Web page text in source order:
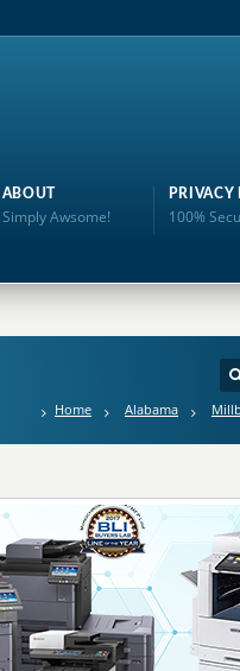
ABOUT
Simply Awsome!
PRIVACY
100%
Home Alabama